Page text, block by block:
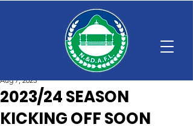
2023/24 SEASON
KICKING OFF SOON
Aug 7, 2023